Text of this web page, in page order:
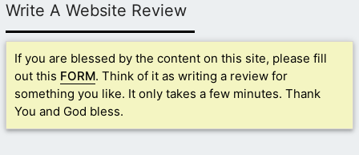
Write A Website Review
If you are blessed by the content on this site, please fill
out this FORM. Think of it as writing a review for
something you like. It only takes a few minutes. Thank
You and God bless.